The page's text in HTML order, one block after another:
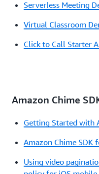
Serverless Meeting
Virtual Classroom
Click to Call Starter
Amazon Chime
Getting Started with
Amazon Chime SDK
Using video